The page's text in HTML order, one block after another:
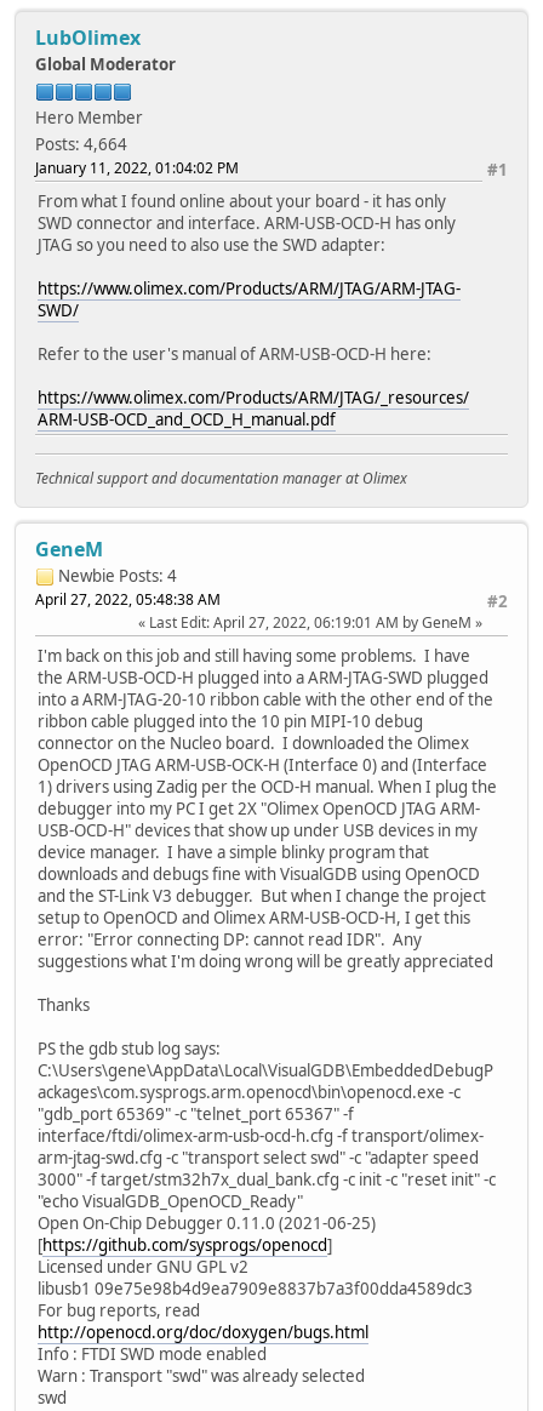
LubOlimex
Global Moderator
Hero Member
Posts: 4,664
#1
January 11, 2022, 01:04:02 PM
From what I found online about your board - it has only
SWD connector and interface. ARM-USB-OCD-H has only
JTAG so you need to also use the SWD adapter:
https://www.olimex.com/Products/ARM/JTAG/ARM-JTAG-
SWD/
Refer to the user's manual of ARM-USB-OCD-H here:
https://www.olimex.com/Products/ARM/JTAG/_resources/
ARM-USB-OCD_and_OCD_H_manual.pdf
Technical support and documentation manager at Olimex
GeneM
Newbie Posts: 4
#2
April 27, 2022, 05:48:38 AM
Last Edit: April 27, 2022, 06:19:01 AM by GeneM
I'm back on this job and still having some problems. I have
the ARM-USB-OCD-H plugged into a ARM-JTAG-SWD plugged
into a ARM-JTAG-20-10 ribbon cable with the other end of the
ribbon cable plugged into the 10 pin MIPI-10 debug
connector on the Nucleo board. I downloaded the Olimex
OpenOCD JTAG ARM-USB-OCK-H (Interface 0) and (Interface
1) drivers using Zadig per the OCD-H manual. When I plug the
debugger into my PC I get 2X "Olimex OpenOCD JTAG ARM-
USB-OCD-H" devices that show up under USB devices in my
device manager. I have a simple blinky program that
downloads and debugs fine with VisualGDB using OpenOCD
and the ST-Link V3 debugger. But when I change the project
setup to OpenOCD and Olimex ARM-USB-OCD-H, I get this
error: "Error connecting DP: cannot read IDR". Any
suggestions what I'm doing wrong will be greatly appreciated
Thanks
PS the gdb stub log says:
C:\Users\gene\AppData\Local\VisualGDB\EmbeddedDebugP
ackages\com.sysprogs.arm.openocd\bin\openocd.exe -c
"gdb_port 65369" -c "telnet_port 65367" -f
interface/ftdi/olimex-arm-usb-ocd-h.cfg -f transport/olimex-
arm-jtag-swd.cfg -c "transport select swd" -c "adapter speed
3000" -f target/stm32h7x_dual_bank.cfg -c init -c "reset init" -c
"echo VisualGDB_OpenOCD_Ready"
Open On-Chip Debugger 0.11.0 (2021-06-25)
[https://github.com/sysprogs/openocd]
Licensed under GNU GPL v2
libusb1 09e75e98b4d9ea7909e8837b7a3f00dda4589dc3
For bug reports, read
http://openocd.org/doc/doxygen/bugs.html
Info : FTDI SWD mode enabled
Warn : Transport "swd" was already selected
swd